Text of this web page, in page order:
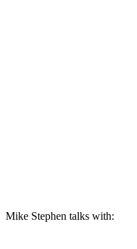
Mike Stephen talks with: